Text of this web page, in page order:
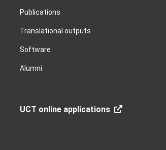
Publications
Translational outputs
Software
Alumni
UCT online applications